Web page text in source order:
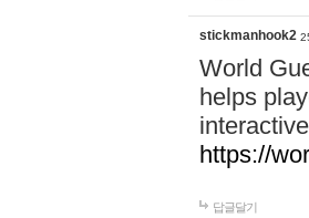
stickmanhook2
World
helps
https://
답글달기